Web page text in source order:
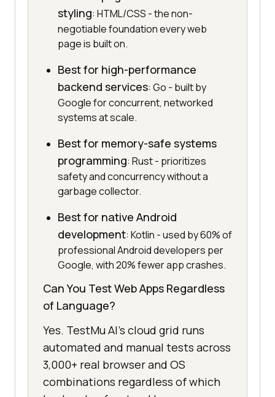
styling: HTML/CSS - the non-
negotiable foundation every web
page is built on.
Best for high-performance
backend services: Go - built by
Google for concurrent, networked
systems at scale.
Best for memory-safe systems
programming: Rust - prioritizes
safety and concurrency without a
garbage collector.
Best for native Android
development: Kotlin - used by 60% of
professional Android developers per
Google, with 20% fewer app crashes.
Can You Test Web Apps Regardless
of Language?
Yes. TestMu AI's cloud grid runs
automated and manual tests across
3,000+ real browser and OS
combinations regardless of which